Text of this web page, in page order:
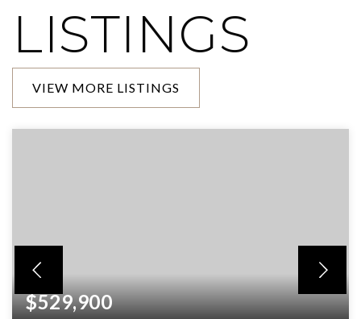
LISTINGS
VIEW MORE LISTINGS
$529,900